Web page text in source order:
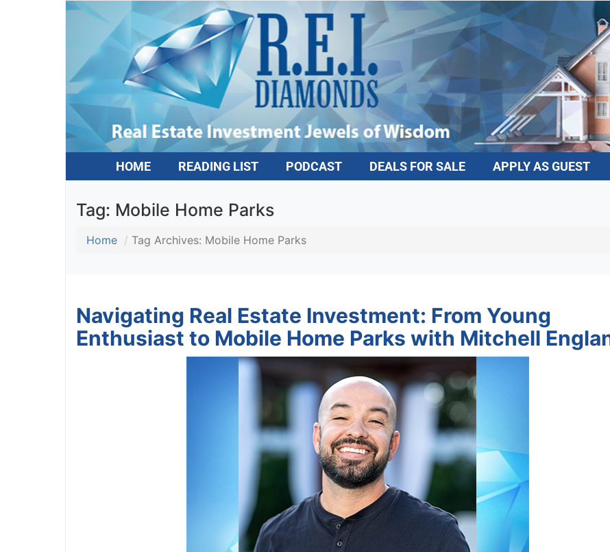
HOME READING LIST PODCAST DEALS FOR SALE APPLY AS GUEST
Tag: Mobile Home Parks
Home Tag Archives: Mobile Home Parks
Navigating Real Estate Investment: From Young
Enthusiast to Mobile Home Parks with Mitchell